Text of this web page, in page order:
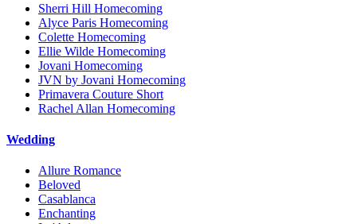
Sherri Hill Homecoming
Alyce Paris Homecoming
Colette Homecoming
Ellie Wilde Homecoming
Jovani Homecoming
JVN by Jovani Homecoming
Primavera Couture Short
Rachel Allan Homecoming
Wedding
Allure Romance
Beloved
Casablanca
Enchanting